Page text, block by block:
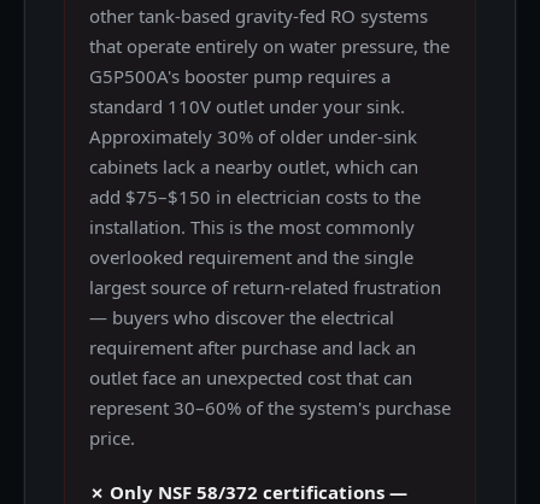
other tank-based gravity-fed RO systems
that operate entirely on water pressure, the
G5P500A's booster pump requires a
standard 110V outlet under your sink.
Approximately 30% of older under-sink
cabinets lack a nearby outlet, which can
add $75–$150 in electrician costs to the
installation. This is the most commonly
overlooked requirement and the single
largest source of return-related frustration
— buyers who discover the electrical
requirement after purchase and lack an
outlet face an unexpected cost that can
represent 30–60% of the system's purchase
price.
✗ Only NSF 58/372 certifications —